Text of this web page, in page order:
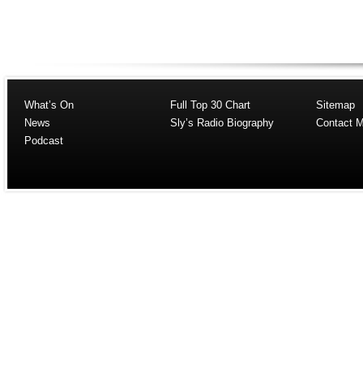
What’s On
News
Podcast
Full Top 30 Chart
Sly’s Radio Biography
Sitemap
Contact